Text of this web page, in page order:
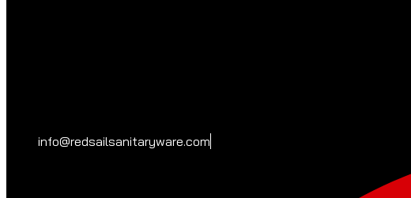
info@redsailsanitaryware.com